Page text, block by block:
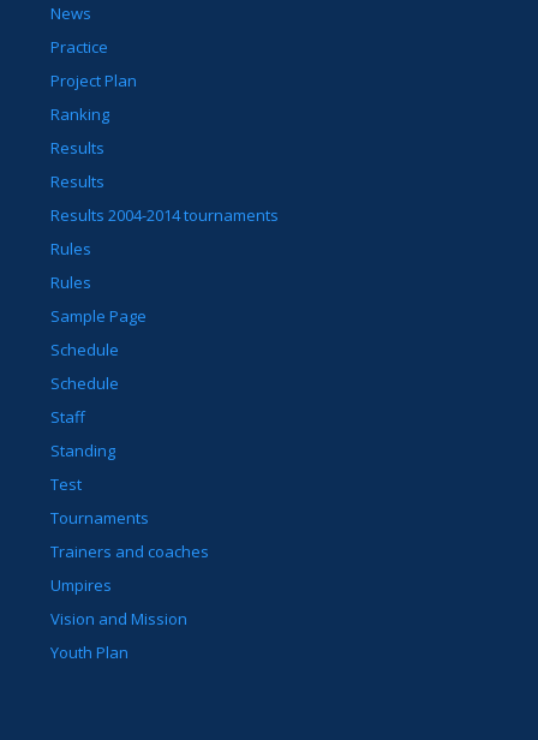
News
Practice
Project Plan
Ranking
Results
Results
Results 2004-2014 tournaments
Rules
Rules
Sample Page
Schedule
Schedule
Staff
Standing
Test
Tournaments
Trainers and coaches
Umpires
Vision and Mission
Youth Plan